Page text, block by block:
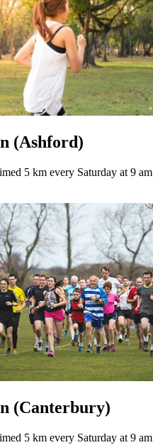
(Ashford)
5 km every Saturday at 9 am
(Canterbury)
5 km every Saturday at 9 am